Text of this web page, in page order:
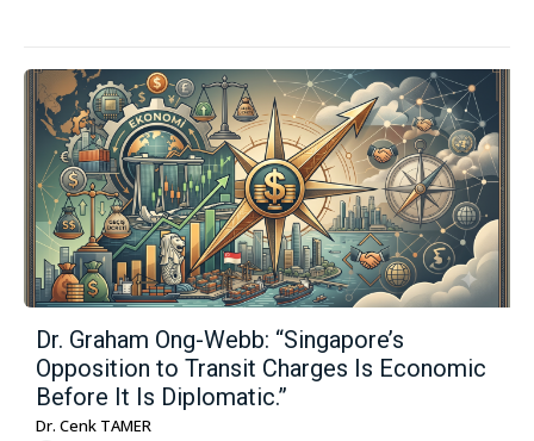
Dr. Graham Ong-Webb: “Singapore’s
Opposition to Transit Charges Is Economic
Before It Is Diplomatic.”
Dr. Cenk TAMER